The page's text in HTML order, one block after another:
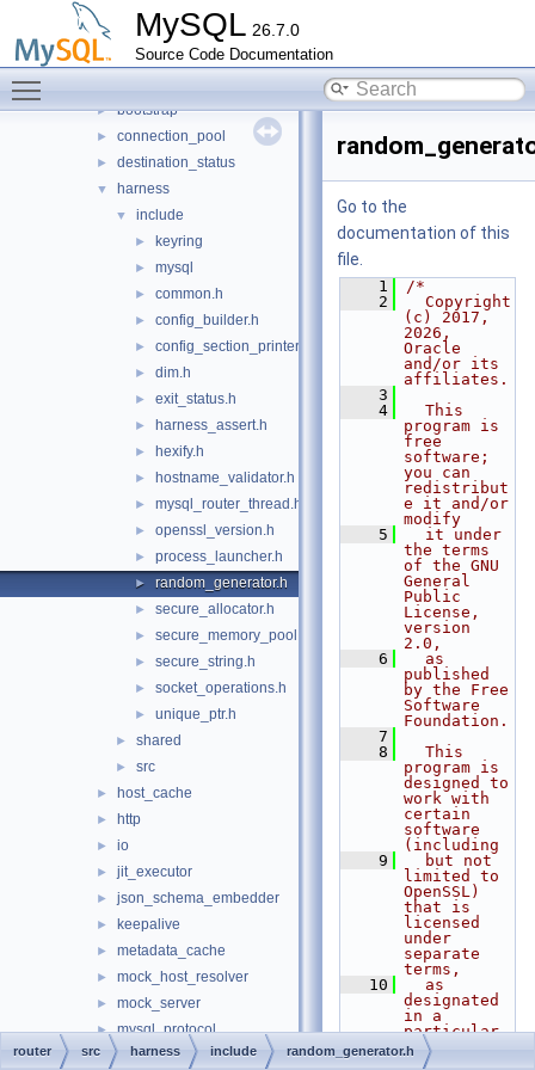
MySQL 26.7.0
Source Code Documentation
mysys
plugin
▼ router
► bootstrap
► connection_pool
► destination_status
▼ harness
▼ include
► keyring
► mysql
► common.h
► config_builder.h
► config_section_printer.h
► dim.h
► exit_status.h
► harness_assert.h
► hexify.h
► hostname_validator.h
► mysql_router_thread.h
► openssl_version.h
► process_launcher.h
► random_generator.h
► secure_allocator.h
► secure_memory_pool.h
► secure_string.h
► socket_operations.h
► unique_ptr.h
► shared
► src
► host_cache
► http
► io
► jit_executor
► json_schema_embedder
► keepalive
► metadata_cache
► mock_host_resolver
► mock_server
► mysql_protocol
► mysql_rest_service
Go to the
documentation of this
file.
    1
/*
    2
  Copyright
(c) 2017,
2026,
Oracle
and/or its
affiliates.
    3
    4
  This
program is
free
software;
you can
redistribut
e it and/or
modify
    5
  it under
the terms
of the GNU
General
Public
License,
version
2.0,
    6
  as
published
by the Free
Software
Foundation.
    7
    8
  This
program is
designed to
work with
certain
software
(including
    9
  but not
limited to
OpenSSL)
that is
licensed
under
separate
terms,
   10
  as
designated
in a
particular
file or
component
router src harness include random_generator.h